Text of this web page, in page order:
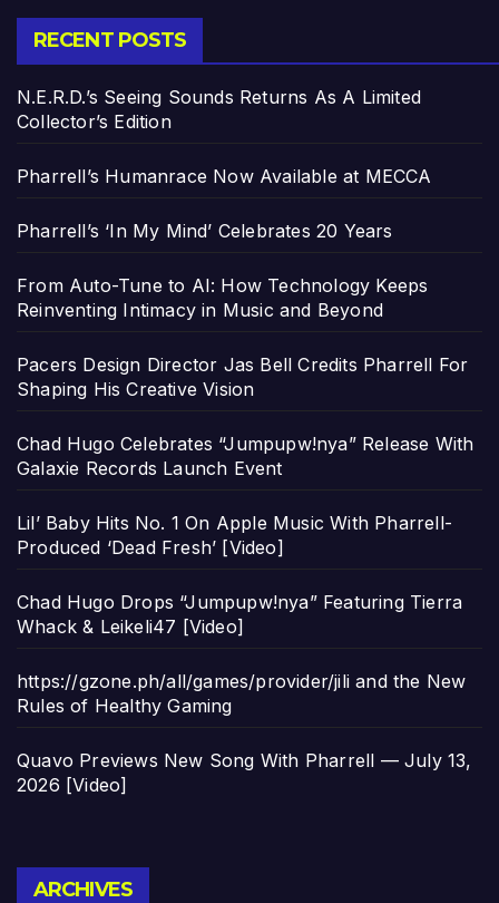
RECENT POSTS
N.E.R.D.’s Seeing Sounds Returns As A Limited
Collector’s Edition
Pharrell’s Humanrace Now Available at MECCA
Pharrell’s ‘In My Mind’ Celebrates 20 Years
From Auto-Tune to AI: How Technology Keeps
Reinventing Intimacy in Music and Beyond
Pacers Design Director Jas Bell Credits Pharrell For
Shaping His Creative Vision
Chad Hugo Celebrates “Jumpupw!nya” Release With
Galaxie Records Launch Event
Lil’ Baby Hits No. 1 On Apple Music With Pharrell-
Produced ‘Dead Fresh’ [Video]
Chad Hugo Drops “Jumpupw!nya” Featuring Tierra
Whack & Leikeli47 [Video]
https://gzone.ph/all/games/provider/jili and the New
Rules of Healthy Gaming
Quavo Previews New Song With Pharrell — July 13,
2026 [Video]
ARCHIVES